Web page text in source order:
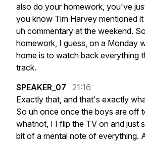
also do your homework, you've
you know Tim Harvey mentioned it
uh commentary at the weekend. So
homework, I guess, on a Monday
home is to watch back everything
track.
SPEAKER_07
21:16
Exactly that, and that's exactly
So uh once once the boys are off
whatnot, I I flip the TV on and just
bit of a mental note of everything.